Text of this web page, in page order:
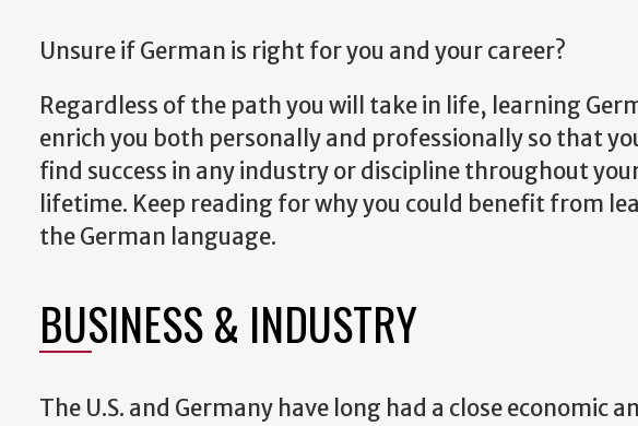
Unsure if German is right for you and your career?
Regardless of the path you will take in life, learning
enrich you both personally and professionally so that
find success in any industry or discipline throughout
lifetime. Keep reading for why you could benefit from
the German language.
BUSINESS & INDUSTRY
The U.S. and Germany have long had a close economic